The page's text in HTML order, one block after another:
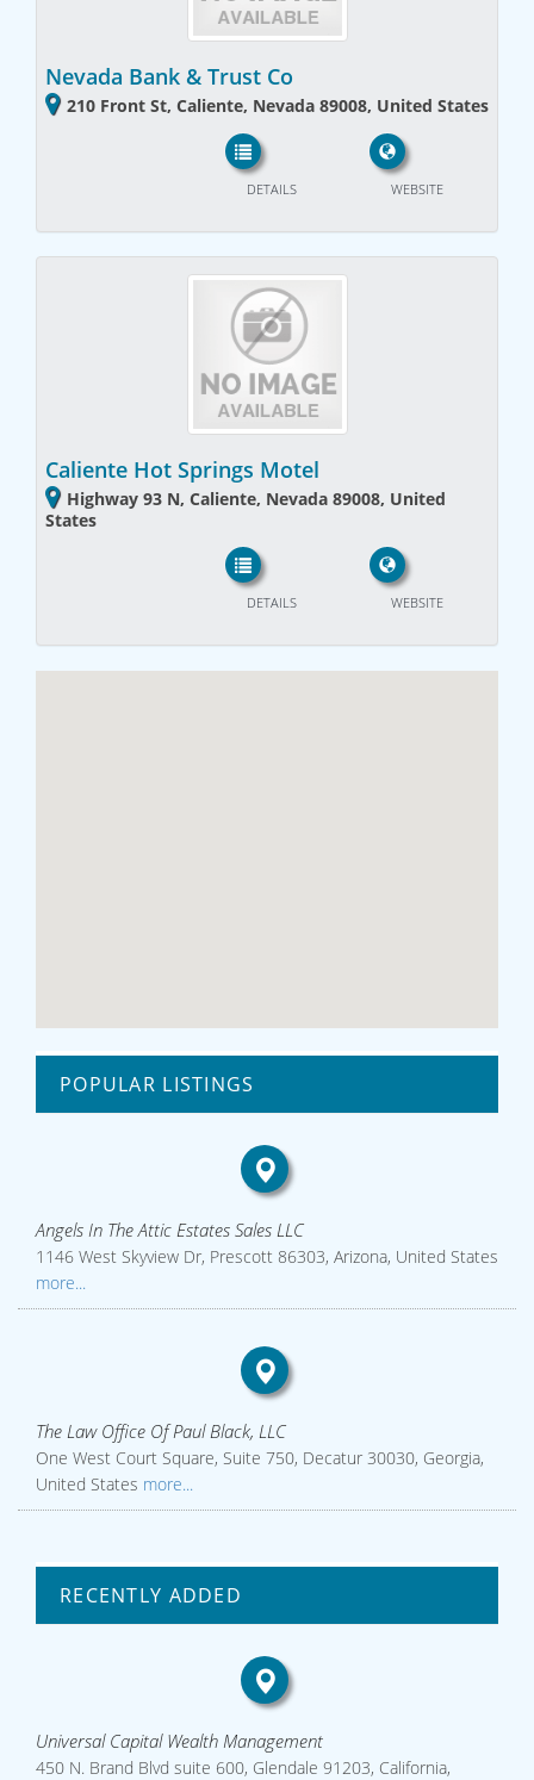
Nevada Bank & Trust Co
210 Front St, Caliente, Nevada 89008, United States
WEBSITE
DETAILS
Caliente Hot Springs Motel
Highway 93 N, Caliente, Nevada 89008, United
States
WEBSITE
DETAILS
POPULAR LISTINGS
Angels In The Attic Estates Sales LLC
1146 West Skyview Dr, Prescott 86303, Arizona, United States
more...
The Law Office Of Paul Black, LLC
One West Court Square, Suite 750, Decatur 30030, Georgia,
United States more...
RECENTLY ADDED
Universal Capital Wealth Management
450 N. Brand Blvd suite 600, Glendale 91203, California,